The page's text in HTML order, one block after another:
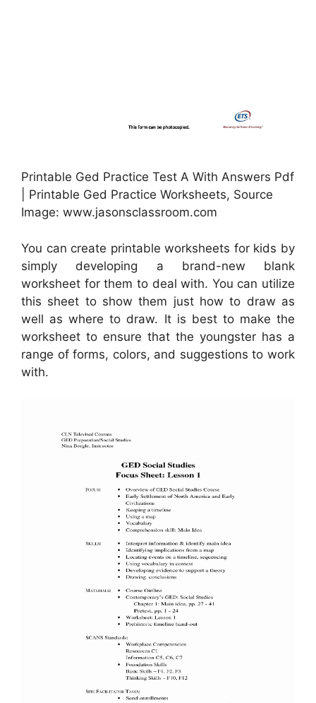
Printable Ged Practice Test A With Answers Pdf
| Printable Ged Practice Worksheets, Source
Image: www.jasonsclassroom.com
You can create printable worksheets for kids by
simply developing a brand-new blank
worksheet for them to deal with. You can utilize
this sheet to show them just how to draw as
well as where to draw. It is best to make the
worksheet to ensure that the youngster has a
range of forms, colors, and suggestions to work
with.